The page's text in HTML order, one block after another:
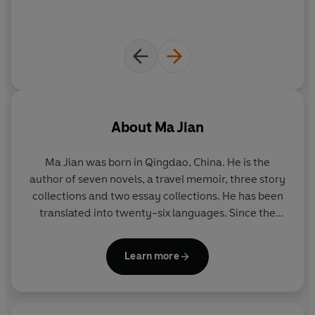
About Ma Jian
Ma Jian was born in Qingdao, China. He is the
author of seven novels, a travel memoir, three story
collections and two essay collections. He has been
translated into twenty-six languages. Since the
been banned in China. He now lives in exile in
London
Learn more